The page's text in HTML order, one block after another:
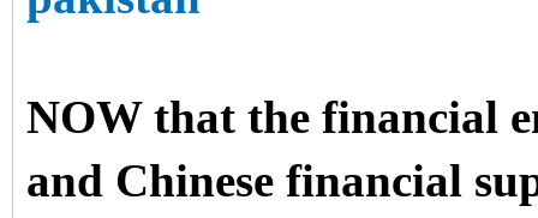
NOW that the financial
and Chinese financial